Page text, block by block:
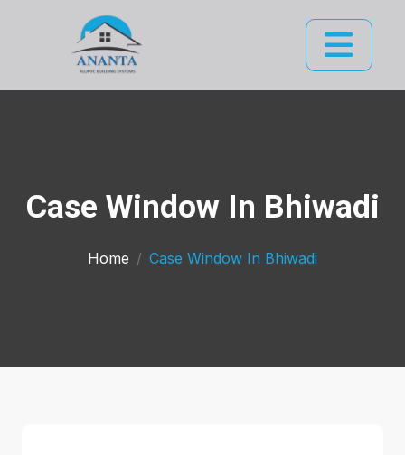
Case Window In Bhiwadi
Home Case Window In Bhiwadi